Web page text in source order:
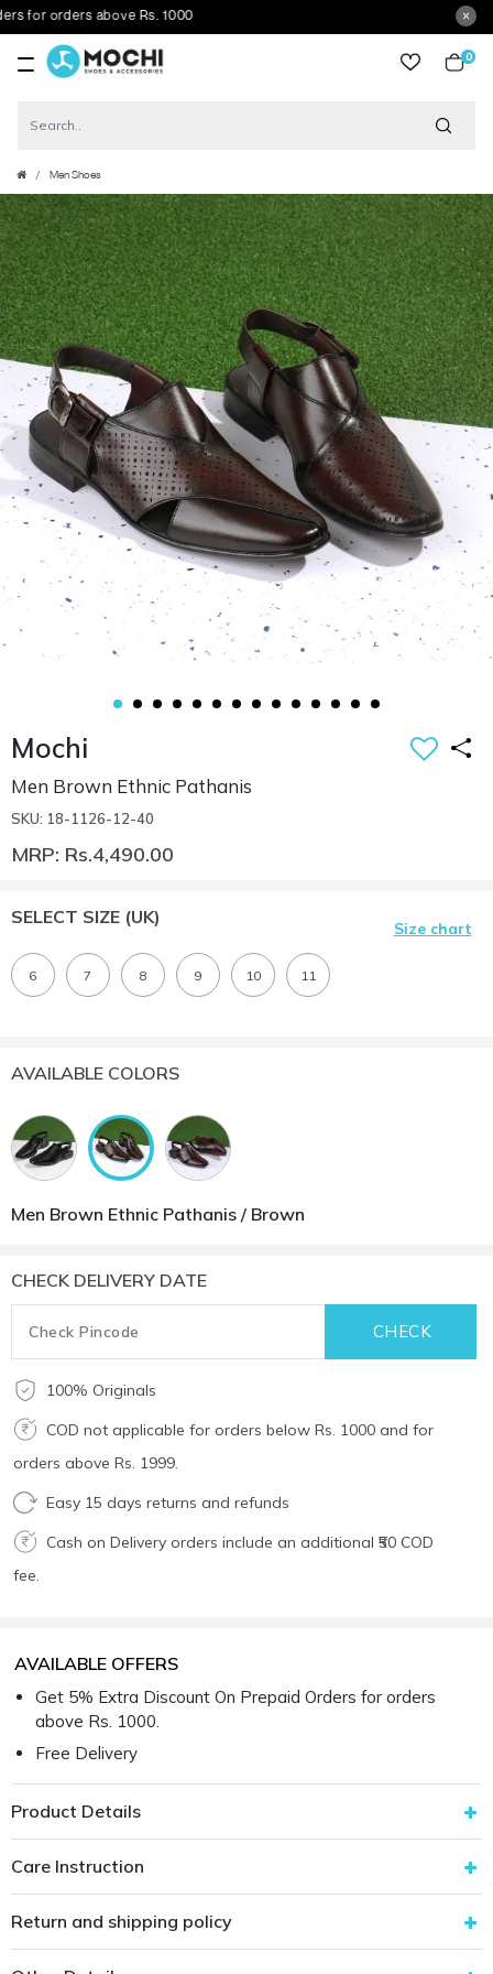
orders above Rs. 1000
0
Men Shoes
Mochi
Men Brown Ethnic Pathanis
SKU: 18-1126-12-40
MRP: Rs.4,490.00
SELECT SIZE (UK)
Size chart
6 7 8 9 10 11
AVAILABLE COLORS
Men Brown Ethnic Pathanis / Brown
CHECK DELIVERY DATE
100% Originals
COD not applicable for orders below Rs. 1000 and for
orders above Rs. 1999.
Easy 15 days returns and refunds
Cash on Delivery orders include an additional ₹50 COD
fee.
AVAILABLE OFFERS
Get 5% Extra Discount On Prepaid Orders for orders
above Rs. 1000.
Free Delivery
Product Details
Care Instruction
Return and shipping policy